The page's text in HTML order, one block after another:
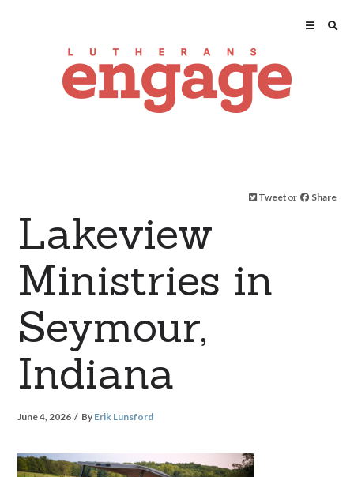
Tweet or Share
Lakeview
Ministries in
Seymour,
Indiana
June 4, 2026 By Erik Lunsford